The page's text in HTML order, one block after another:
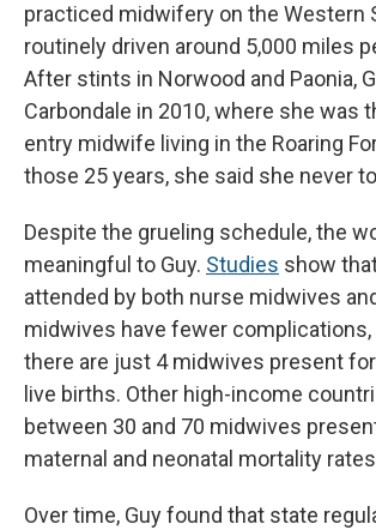
practiced midwifery on the Western
routinely driven around 5,000 miles
After stints in Norwood and Paonia,
Carbondale in 2010, where she was
entry midwife living in the Roaring
those 25 years, she said she never
Despite the grueling schedule, the
meaningful to Guy. Studies show
attended by both nurse midwives
midwives have fewer complications,
there are just 4 midwives present
live births. Other high-income
between 30 and 70 midwives
maternal and neonatal mortality
Over time, Guy found that state